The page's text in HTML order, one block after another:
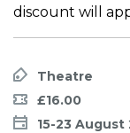
discount will
Theatre
£16.00
15-23 August